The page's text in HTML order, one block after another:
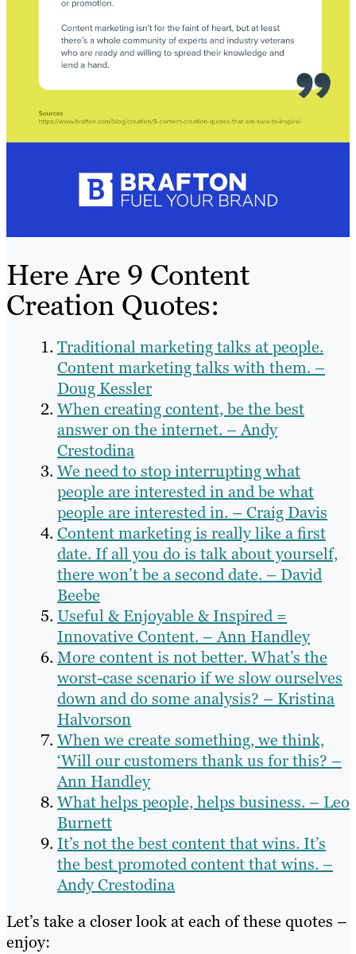
Here Are 9 Content
Creation Quotes:
Traditional marketing talks at people.
Content marketing talks with them. –
Doug Kessler
When creating content, be the best
answer on the internet. – Andy
Crestodina
We need to stop interrupting what
people are interested in and be what
people are interested in. – Craig Davis
Content marketing is really like a first
date. If all you do is talk about yourself,
there won’t be a second date. – David
Beebe
Useful & Enjoyable & Inspired =
Innovative Content. – Ann Handley
More content is not better. What’s the
worst-case scenario if we slow ourselves
down and do some analysis? – Kristina
Halvorson
When we create something, we think,
‘Will our customers thank us for this? –
Ann Handley
What helps people, helps business. – Leo
Burnett
It’s not the best content that wins. It’s
the best promoted content that wins. –
Andy Crestodina
Let’s take a closer look at each of these quotes –
enjoy: